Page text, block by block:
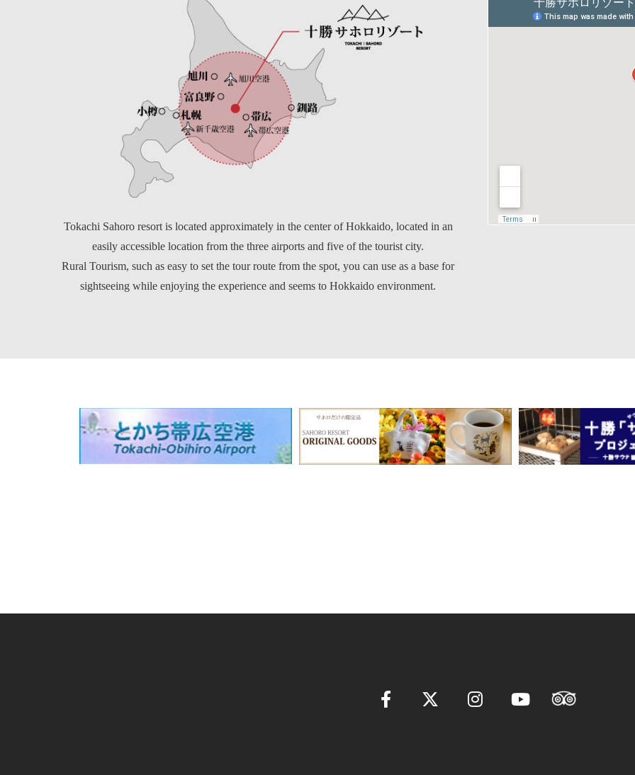
Tokachi Sahoro resort is located approximately in the center of Hokkaido, located in an
easily accessible location from the three airports and five of the tourist city.
Rural Tourism, such as easy to set the tour route from the spot, you can use as a base for
sightseeing while enjoying the experience and seems to Hokkaido environment.